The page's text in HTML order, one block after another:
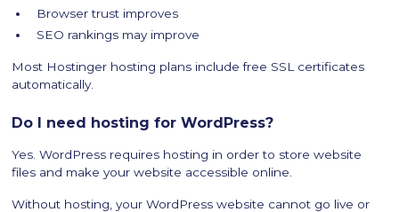
Browser trust improves
SEO rankings may improve
Most Hostinger hosting plans include free SSL certificates
automatically.
Do I need hosting for WordPress?
Yes. WordPress requires hosting in order to store website
files and make your website accessible online.
Without hosting, your WordPress website cannot go live or